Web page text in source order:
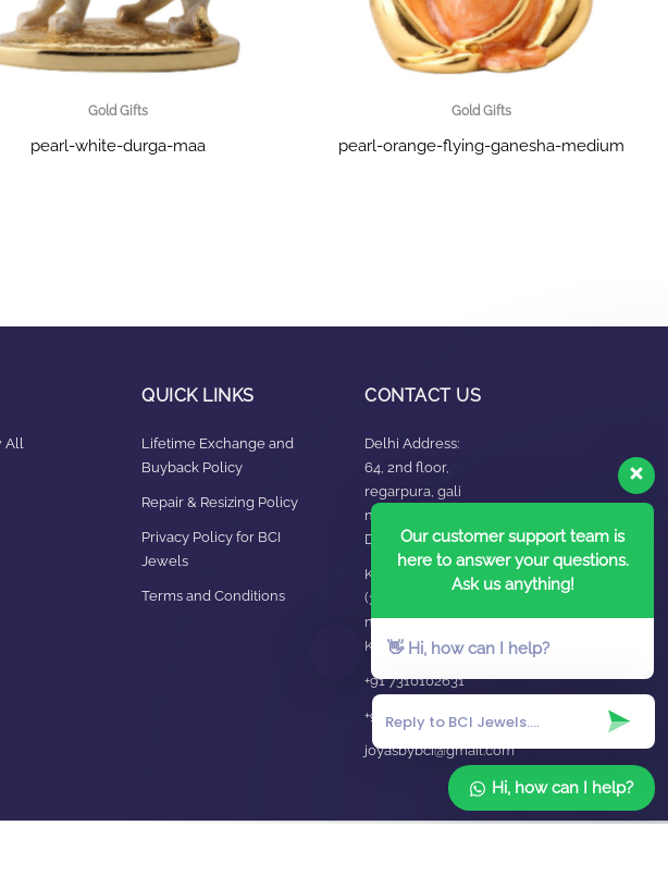
Gold Gifts
pearl-white-durga-maa
Gold Gifts
pearl-orange-flying-ganesha-medium
All
QUICK LINKS
Lifetime Exchange and
Buyback Policy
Repair & Resizing Policy​
Privacy Policy for BCI
Jewels
Terms and Conditions
CONTACT US
Delhi Address:
64, 2nd floor,
regarpura, gali
no.24,karol bagh New
Delhi – 110005
Kanpur office:
(38/101 shop
no.4B,meston road,
Kanpur, UP – 208001
+91 7310102631
+91 7310102632
joyasbybci@gmail.com
Our customer support team is
here to answer your questions.
Ask us anything!
👋 Hi, how can I help?
Hi, how can I help?